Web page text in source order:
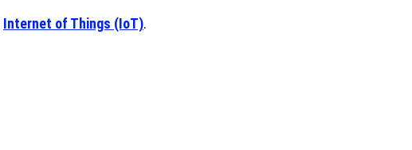
Internet of Things (IoT).